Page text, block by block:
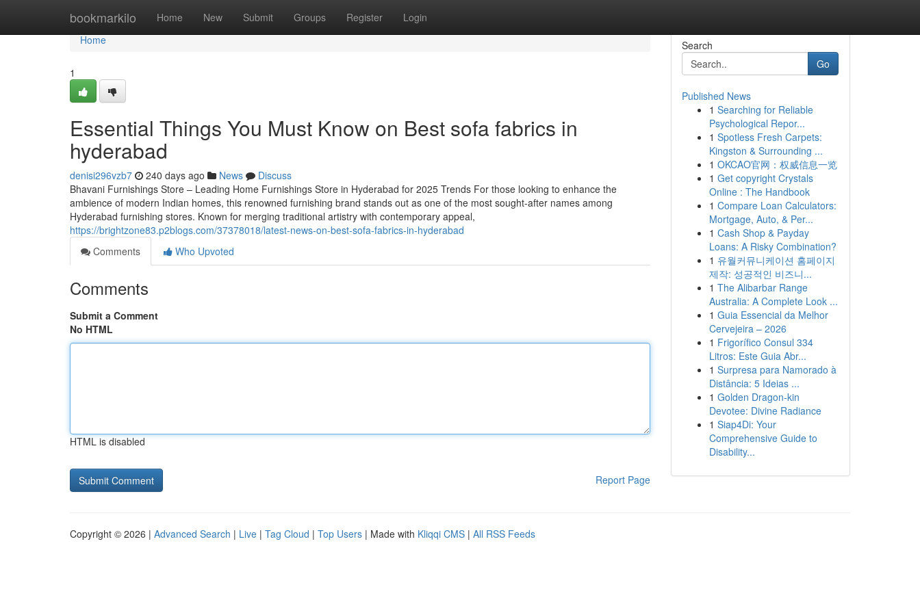
bookmarkilo Home New Submit Groups Register Login
Home
Home
1
Essential Things You Must Know on Best sofa fabrics in
hyderabad
denisi296vzb7 240 days ago News
Discuss
Bhavani Furnishings Store – Leading Home Furnishings Store in Hyderabad for 2025 Trends For those looking to enhance the
ambience of modern Indian homes, this renowned furnishing brand stands out as one of the most sought-after names among
Hyderabad furnishing stores. Known for merging traditional artistry with contemporary appeal,
https://brightzone83.p2blogs.com/37378018/latest-news-on-best-sofa-fabrics-in-hyderabad
Comments
Who Upvoted
Comments
Submit a Comment
No HTML
HTML is disabled
Report Page
Search
Go
Published News
1 Searching for Reliable
Psychological Repor...
1 Spotless Fresh Carpets:
Kingston & Surrounding ...
1 OKCAO官网：权威信息一览
1 Get copyright Crystals
Online : The Handbook
1 Compare Loan Calculators:
Mortgage, Auto, & Per...
1 Cash Shop & Payday
Loans: A Risky Combination?
1 유월커뮤니케이션 홈페이지
제작: 성공적인 비즈니...
1 The Alibarbar Range
Australia: A Complete Look ...
1 Guia Essencial da Melhor
Cervejeira – 2026
1 Frigorífico Consul 334
Litros: Este Guia Abr...
1 Surpresa para Namorado à
Distância: 5 Ideias ...
1 Golden Dragon-kin
Devotee: Divine Radiance
1 Siap4Di: Your
Comprehensive Guide to
Disability...
Copyright © 2026 | Advanced Search | Live | Tag Cloud | Top Users | Made with Kliqqi CMS | All RSS Feeds